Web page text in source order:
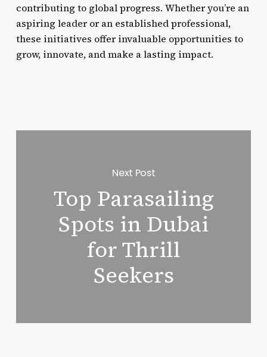
contributing to global progress. Whether you’re an
aspiring leader or an established professional,
these initiatives offer invaluable opportunities to
grow, innovate, and make a lasting impact.
Next Post
Top Parasailing
Spots in Dubai
for Thrill
Seekers